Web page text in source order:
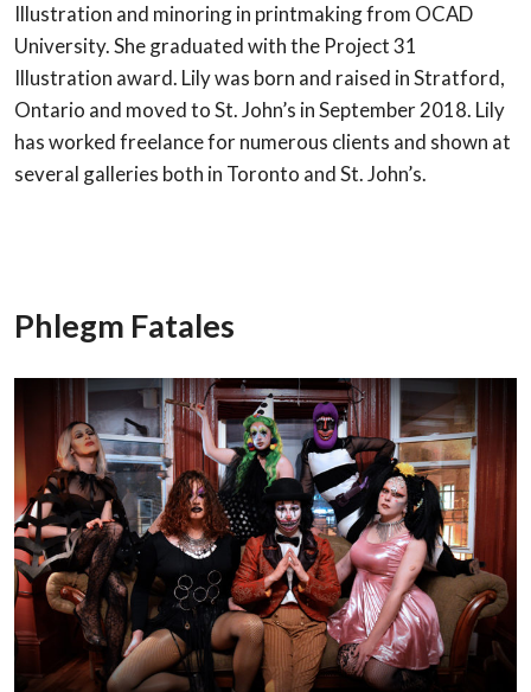
Illustration and minoring in printmaking from OCAD
University. She graduated with the Project 31
Illustration award. Lily was born and raised in Stratford,
Ontario and moved to St. John’s in September 2018. Lily
hasworked freelance for numerous clients and shown at
several galleries both in Toronto and St. John’s.
Phlegm Fatales